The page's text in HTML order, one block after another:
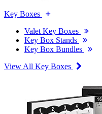
Key Boxes
Valet Key Boxes
Key Box Stands
Key Box Bundles
View All Key Boxes